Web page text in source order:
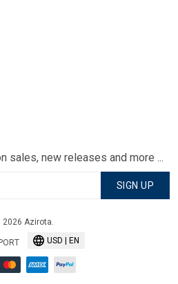
sales, new releases and more ...
SIGN UP
2026 Azirota.
USD | EN